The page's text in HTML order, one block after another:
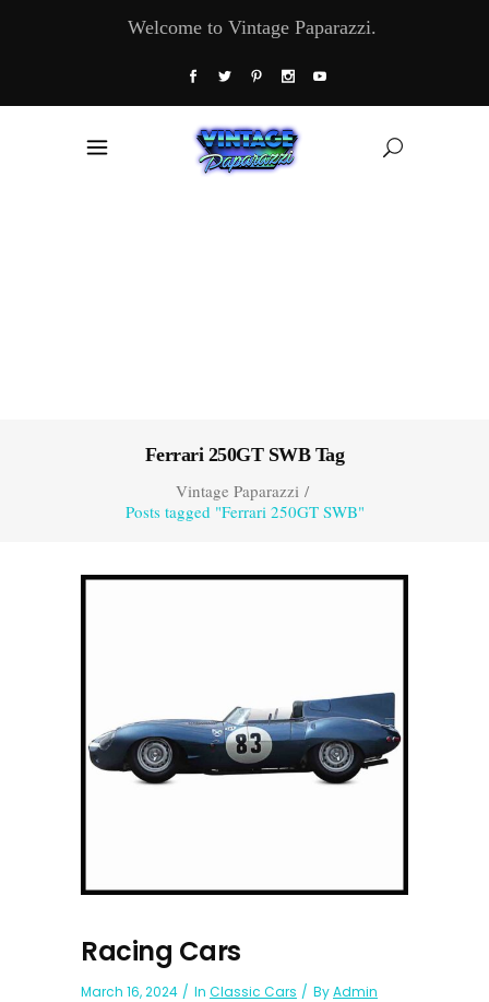
Welcome to Vintage Paparazzi.
Ferrari 250GT SWB Tag
Vintage Paparazzi/
Posts tagged "Ferrari 250GT SWB"
Racing Cars
March 16, 2024 In Classic Cars ByAdmin